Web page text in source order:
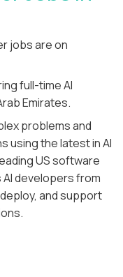
jobs are on
full-time AI
Emirates.
problems and
using the latest in AI
US software
developers from
and support